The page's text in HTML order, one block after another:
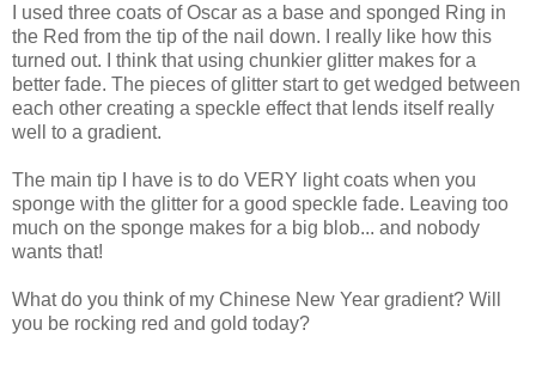
I used three coats of Oscar as a base and sponged Ring in
the Red from the tip of the nail down. I really like how this
turned out. I think that using chunkier glitter makes for a
better fade. The pieces of glitter start to get wedged between
each other creating a speckle effect that lends itself really
well to a gradient.
The main tip I have is to do VERY light coats when you
sponge with the glitter for a good speckle fade. Leaving too
much on the sponge makes for a big blob... and nobody
wants that!
What do you think of my Chinese New Year gradient? Will
you be rocking red and gold today?